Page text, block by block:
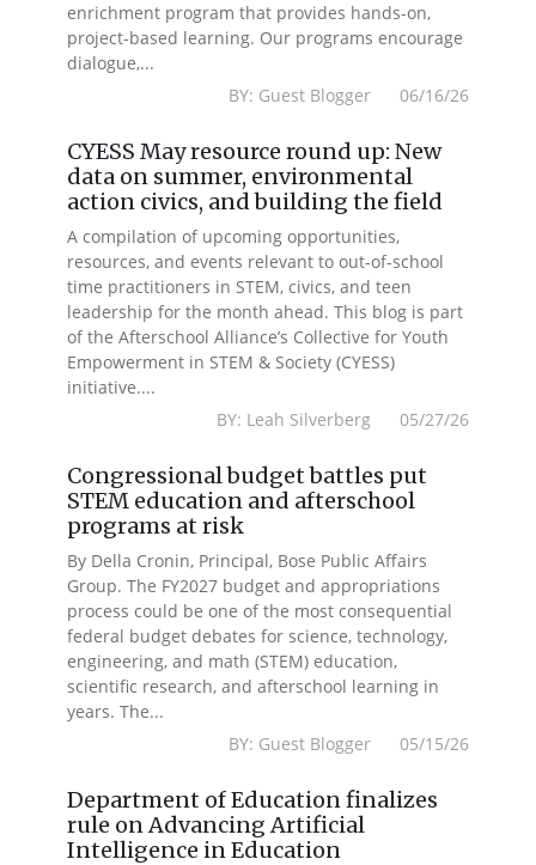
enrichment program that provides hands-on,
project-based learning. Our programs encourage
dialogue,...
BY: Guest Blogger 06/16/26
CYESS May resource round up: New
data on summer, environmental
action civics, and building the field
A compilation of upcoming opportunities,
resources, and events relevant to out-of-school
time practitioners in STEM, civics, and teen
leadership for the month ahead. This blog is part
of the Afterschool Alliance’s Collective for Youth
Empowerment in STEM & Society (CYESS)
initiative....
BY: Leah Silverberg 05/27/26
Congressional budget battles put
STEM education and afterschool
programs at risk
By Della Cronin, Principal, Bose Public Affairs
Group. The FY2027 budget and appropriations
process could be one of the most consequential
federal budget debates for science, technology,
engineering, and math (STEM) education,
scientific research, and afterschool learning in
years. The...
BY: Guest Blogger 05/15/26
Department of Education finalizes
rule on Advancing Artificial
Intelligence in Education